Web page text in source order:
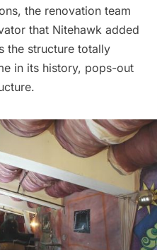
the renovation team
that Nitehawk added
the structure totally
in its history, pops-out